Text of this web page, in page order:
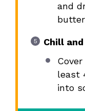
and
Chill
least
into